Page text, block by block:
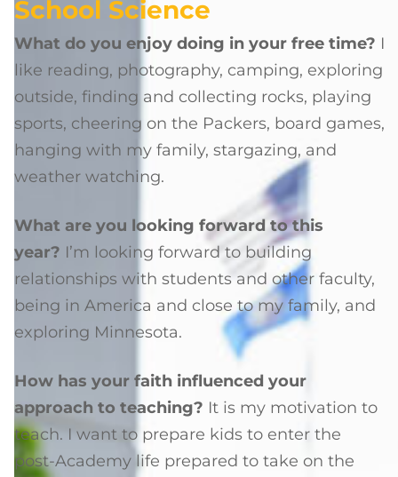
School Science
What do you enjoy doing in your free time? I
like reading, photography, camping, exploring
outside, finding and collecting rocks, playing
sports, cheering on the Packers, board games,
hanging with my family, stargazing, and
weather watching.
What are you looking forward to this
year? I’m looking forward to building
relationships with students and other faculty,
being in America and close to my family, and
exploring Minnesota.
How has your faith influenced your
approach to teaching? It is my motivation to
teach. I want to prepare kids to enter the
post-Academy life prepared to take on the